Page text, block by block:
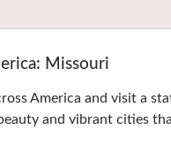
Missouri
America and visit a
and vibrant cities